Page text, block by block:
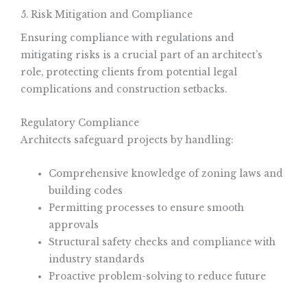
5. Risk Mitigation and Compliance
Ensuring compliance with regulations and
mitigating risks is a crucial part of an architect’s
role, protecting clients from potential legal
complications and construction setbacks.
Regulatory Compliance
Architects safeguard projects by handling:
Comprehensive knowledge of zoning laws and
building codes
Permitting processes to ensure smooth
approvals
Structural safety checks and compliance with
industry standards
Proactive problem-solving to reduce future